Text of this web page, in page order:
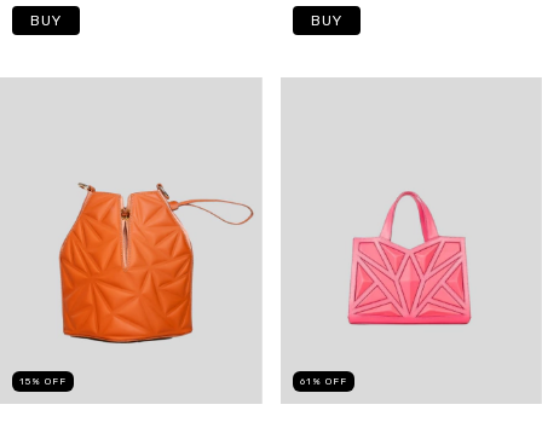
BUY BUY
15 % OFF 61 % OFF